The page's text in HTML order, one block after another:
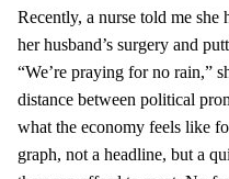
Recently, a nurse told me
her husband’s surgery and
“We’re praying for no rain,”
distance between political
what the economy feels like
graph, not a headline, but a